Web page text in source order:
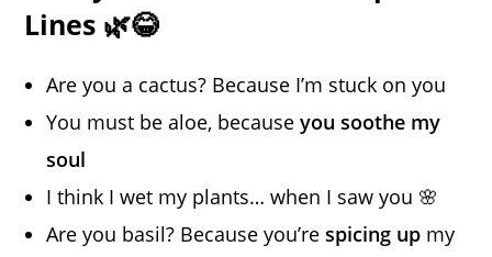
Lines 🌿😂
Are you a cactus? Because I’m stuck on you
You must be aloe, becauseyou soothe my
soul
I think I wet my plants… when I saw you 🌸
Are you basil? Because you’respicing up my